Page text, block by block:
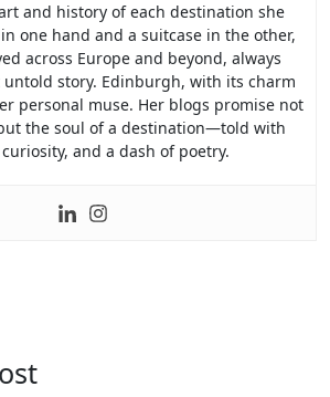
and history of each destination she
one hand and a suitcase in the other,
across Europe and beyond, always
story. Edinburgh, with its charm
personal muse. Her blogs promise not
the soul of a destination—told with
and a dash of poetry.